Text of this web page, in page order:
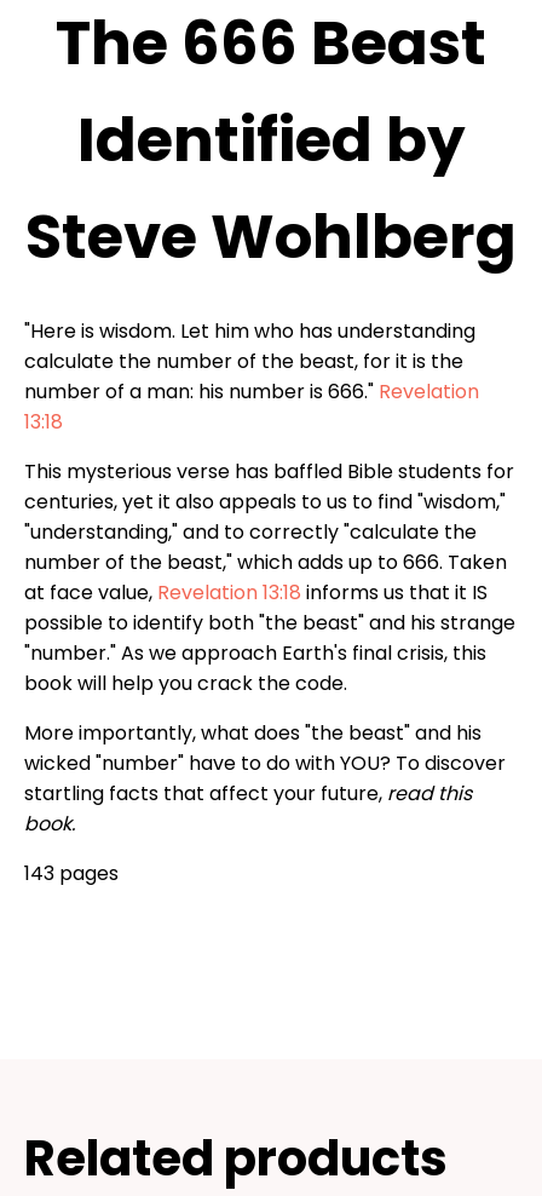
The 666 Beast
Identified by
Steve Wohlberg
"Here is wisdom. Let him who has understanding
calculate the number of the beast, for it is the
number of a man: his number is 666." Revelation
13:18
This mysterious verse has baffled Bible students for
centuries, yet it also appeals to us to find "wisdom,"
"understanding," and to correctly "calculate the
number of the beast," which adds up to 666. Taken
at face value, Revelation 13:18 informs us that it IS
possible to identify both "the beast" and his strange
"number." As we approach Earth's final crisis, this
book will help you crack the code.
More importantly, what does "the beast" and his
wicked "number" have to do with YOU? To discover
startling facts that affect your future, read this
book.
143 pages
Related products